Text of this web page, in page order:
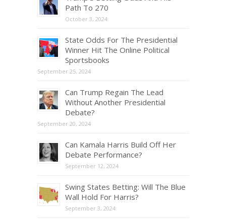
Path To 270
October 3, 2024
State Odds For The Presidential
Winner Hit The Online Political
Sportsbooks
September 25, 2024
Can Trump Regain The Lead
Without Another Presidential
Debate?
September 20, 2024
Can Kamala Harris Build Off Her
Debate Performance?
September 12, 2024
Swing States Betting: Will The Blue
Wall Hold For Harris?
September 3, 2024